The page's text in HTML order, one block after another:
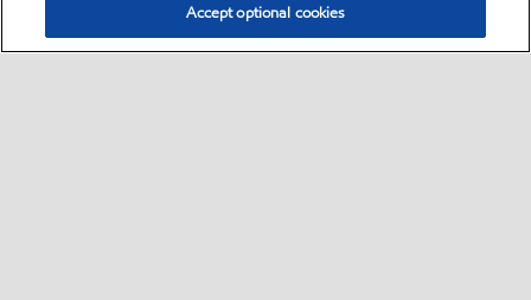
Accept optional cookies